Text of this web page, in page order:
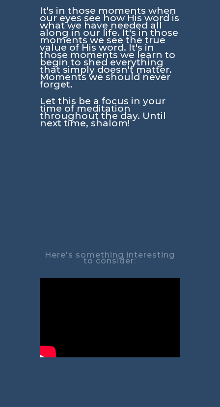
It's in those moments when
our eyes see how His word is
what we have needed all
along in our life. It's in those
moments we see the true
value of His word. It's in
those moments we learn to
begin to shed everything
that simply doesn't matter.
Moments we should never
forget.
Let this be a focus in your
time of meditation
throughout the day. Until
next time, shalom!
Here's something interesting
to consider: